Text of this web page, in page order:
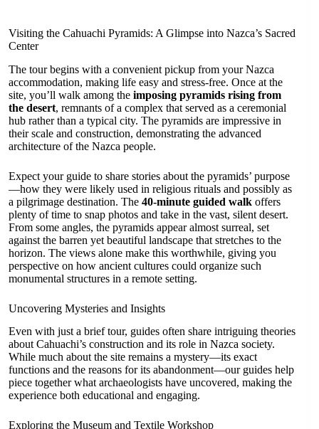
Visiting the Cahuachi Pyramids: A Glimpse into Nazca’s Sacred
Center
The tour begins with a convenient pickup from your Nazca
accommodation, making life easy and stress-free. Once at the
site, you’ll walk among the imposing pyramids rising from
the desert, remnants of a complex that served as a ceremonial
hub rather than a typical city. The pyramids are impressive in
their scale and construction, demonstrating the advanced
architecture of the Nazca people.
Expect your guide to share stories about the pyramids’ purpose
—how they were likely used in religious rituals and possibly as
a pilgrimage destination. The 40-minute guided walk offers
plenty of time to snap photos and take in the vast, silent desert.
From some angles, the pyramids appear almost surreal, set
against the barren yet beautiful landscape that stretches to the
horizon. The views alone make this worthwhile, giving you
perspective on how ancient cultures could organize such
monumental structures in a remote setting.
Uncovering Mysteries and Insights
Even with just a brief tour, guides often share intriguing theories
about Cahuachi’s construction and its role in Nazca society.
While much about the site remains a mystery—its exact
functions and the reasons for its abandonment—our guides help
piece together what archaeologists have uncovered, making the
experience both educational and engaging.
Exploring the Museum and Textile Workshop